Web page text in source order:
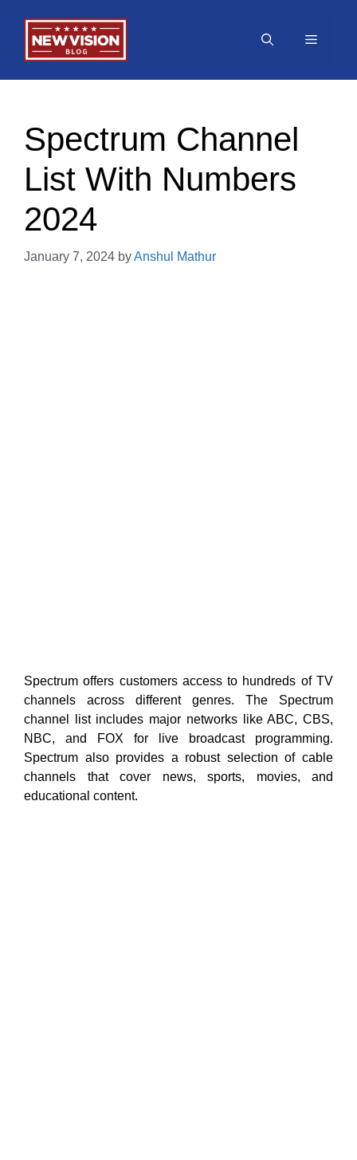
content
Menu
Spectrum Channel
List With Numbers
2024
January 7, 2024 byAnshul Mathur
Spectrum offers customers access to hundreds of TV
channels across different genres. The Spectrum
channel list includes major networks like ABC, CBS,
NBC, and FOX for live broadcast programming.
Spectrum also provides a robust selection of cable
channels that cover news, sports, movies, and
educational content.